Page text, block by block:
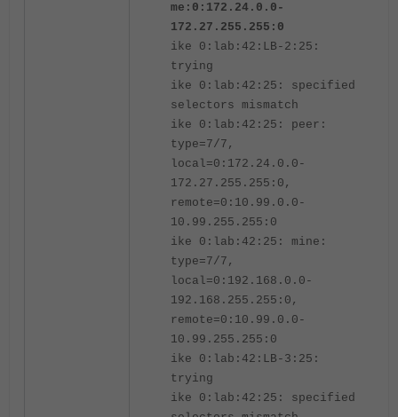
me:0:172.24.0.0-
172.27.255.255:0
ike 0:lab:42:LB-2:25:
trying
ike 0:lab:42:25: specified
selectors mismatch
ike 0:lab:42:25: peer:
type=7/7,
local=0:172.24.0.0-
172.27.255.255:0,
remote=0:10.99.0.0-
10.99.255.255:0
ike 0:lab:42:25: mine:
type=7/7,
local=0:192.168.0.0-
192.168.255.255:0,
remote=0:10.99.0.0-
10.99.255.255:0
ike 0:lab:42:LB-3:25:
trying
ike 0:lab:42:25: specified